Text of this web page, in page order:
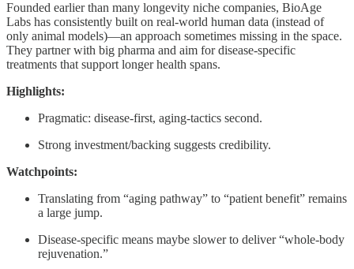
Founded earlier than many longevity niche companies, BioAge
Labs has consistently built on real-world human data (instead of
only animal models)—an approach sometimes missing in the space.
They partner with big pharma and aim for disease-specific
treatments that support longer health spans.
Highlights:
Pragmatic: disease-first, aging-tactics second.
Strong investment/backing suggests credibility.
Watchpoints:
Translating from “aging pathway” to “patient benefit” remains
a large jump.
Disease-specific means maybe slower to deliver “whole-body
rejuvenation.”